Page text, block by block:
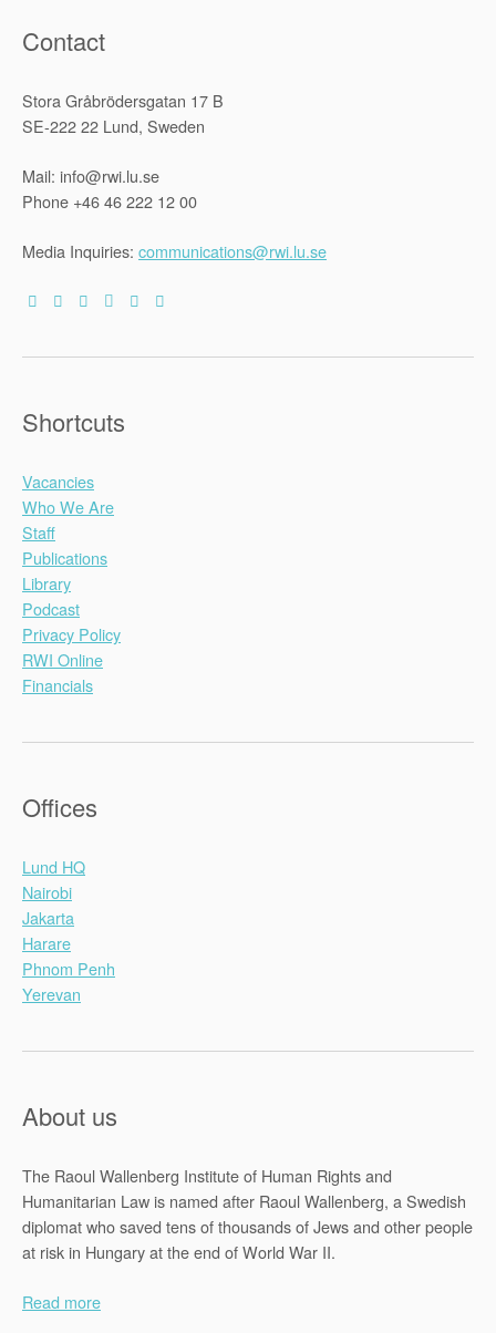
Contact
Stora Gråbrödersgatan 17 B
SE-222 22 Lund, Sweden
Mail: info@rwi.lu.se
Phone +46 46 222 12 00
Media Inquiries: communications@rwi.lu.se
Shortcuts
Vacancies
Who We Are
Staff
Publications
Library
Podcast
Privacy Policy
RWI Online
Financials
Offices
Lund HQ
Nairobi
Jakarta
Harare
Phnom Penh
Yerevan
About us
The Raoul Wallenberg Institute of Human Rights and
Humanitarian Law is named after Raoul Wallenberg, a Swedish
diplomat who saved tens of thousands of Jews and other people
at risk in Hungary at the end of World War II.
Read more